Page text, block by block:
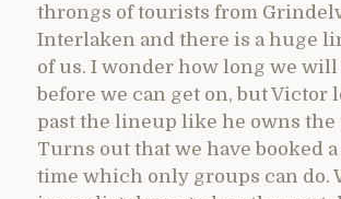
throngs of tourists from
Interlaken and there is a huge
of us. I wonder how long we will
before we can get on, but Victor
past the lineup like he owns the
Turns out that we have booked
time which only groups can do.